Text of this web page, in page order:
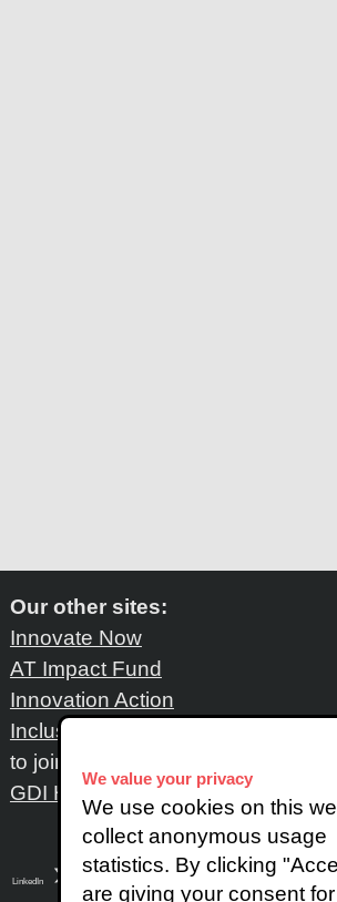
We value your privacy
We use cookies on this
collect anonymous usage
statistics. By clicking
are giving your consent
Our other sites:
Innovate Now
AT Impact Fund
Innovation Action
Inclusive Design Network
to join the network
GDI Hub
LinkedIn